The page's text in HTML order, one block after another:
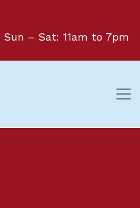
Sun – Sat: 11am to 7pm